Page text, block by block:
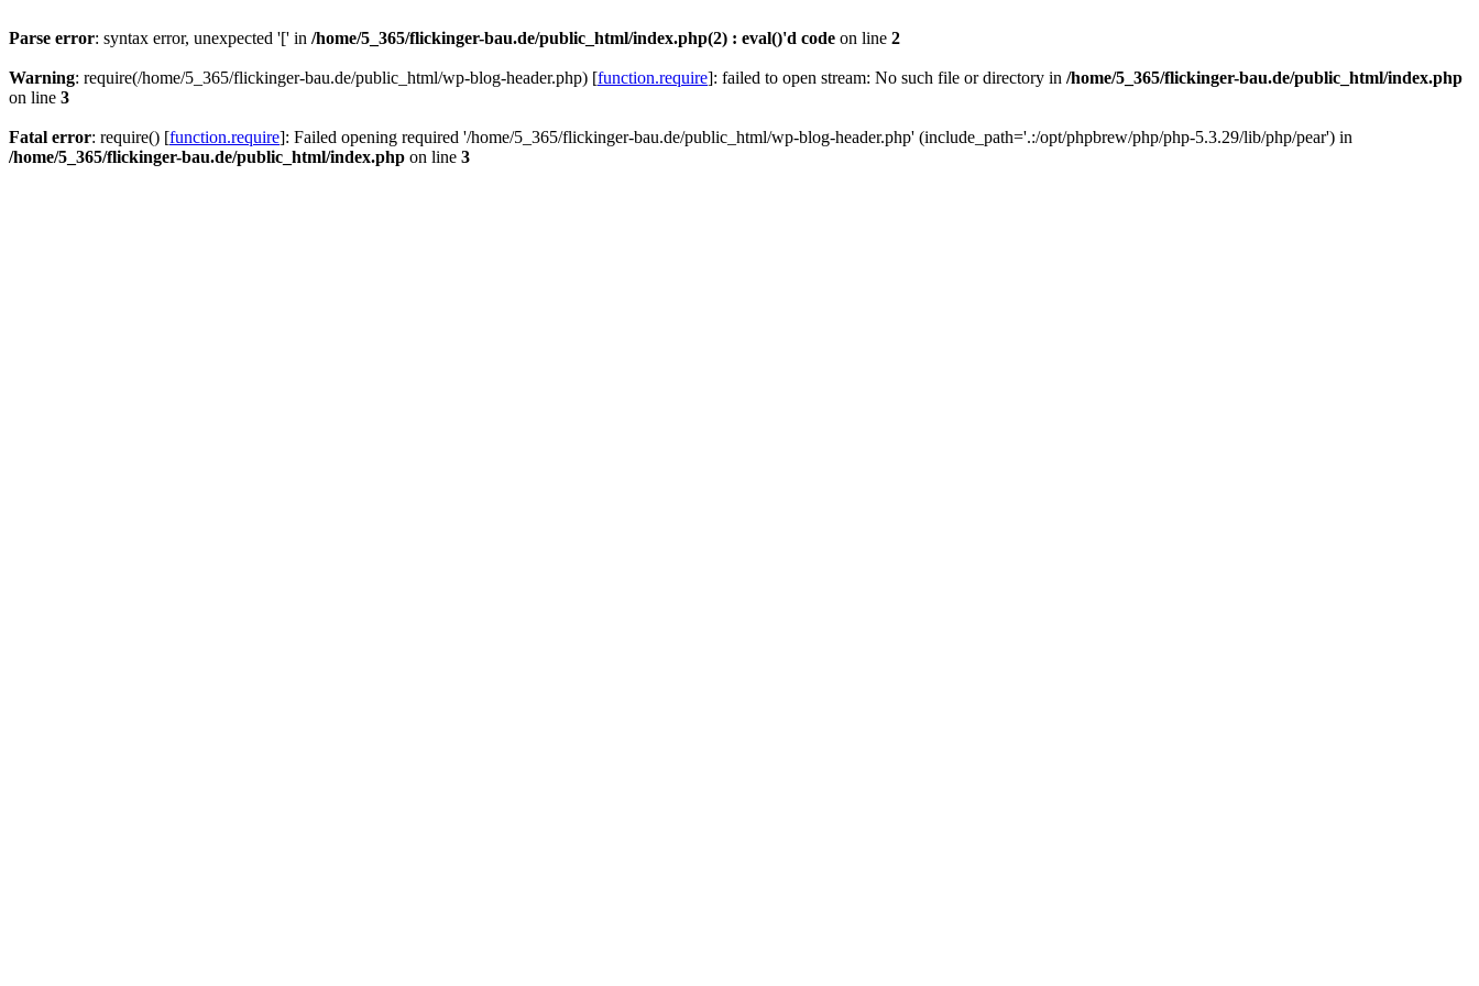
Parse error: syntax error, unexpected '[' in /home/5_365/flickinger-bau.de/public_html/index.php(2) : eval()'d code on line 2
Warning: require(/home/5_365/flickinger-bau.de/public_html/wp-blog-header.php) [function.require]: failed to open stream: No such file or directory in /home/5_365/flickinger-bau.de/public_html/index.php
on line 3
Fatal error: require() [function.require]: Failed opening required '/home/5_365/flickinger-bau.de/public_html/wp-blog-header.php' (include_path='.:/opt/phpbrew/php/php-5.3.29/lib/php/pear') in
/home/5_365/flickinger-bau.de/public_html/index.php on line 3